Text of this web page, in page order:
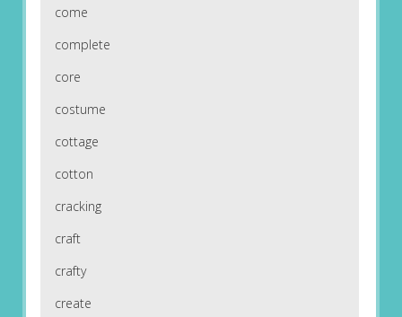
come
complete
core
costume
cottage
cotton
cracking
craft
crafty
create